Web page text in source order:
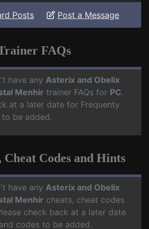
Posts Post a Message
FAQs
have any Asterix and Obelix
Menhir trainer FAQs for PC.
at a later date for Frequenty
to be added.
Cheat Codes and Hints
have any Asterix and Obelix
Menhir cheats, cheat codes
check back at a later date
codes to be added.